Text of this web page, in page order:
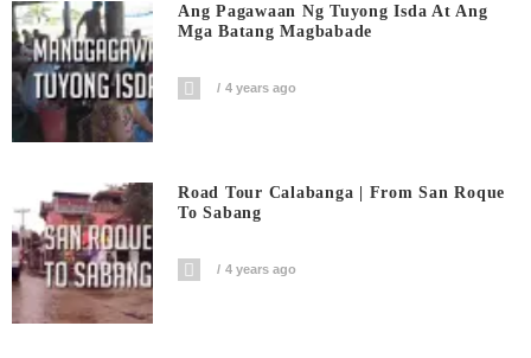
Ang Pagawaan Ng Tuyong Isda At Ang
Mga Batang Magbabade
4 years ago
Road Tour Calabanga | From San Roque
To Sabang
4 years ago